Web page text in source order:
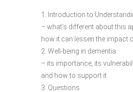
1. Introduction to
– what’s different about this
how it can lessen the impact
2. Well-being in dementia
– its importance, its
and how to support it
3. Questions